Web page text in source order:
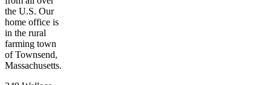
the U.S. Our
home office is
in the rural
farming town
of Townsend,
Massachusetts.